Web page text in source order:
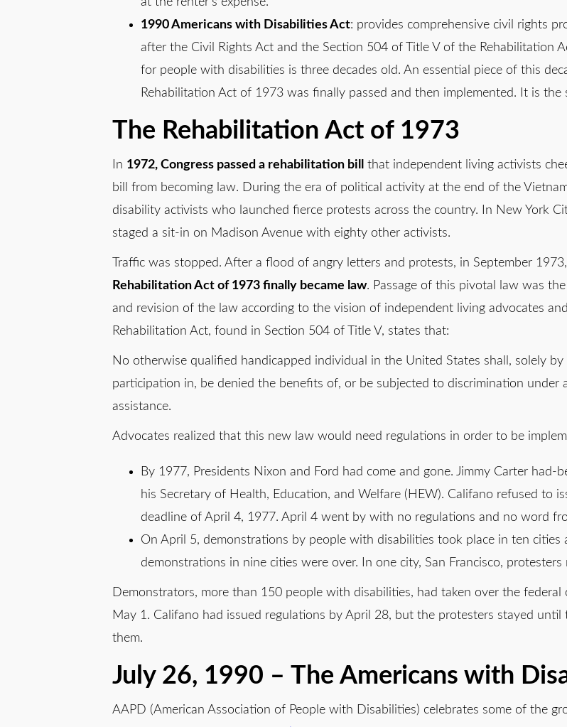
1990 Americans with Disabilities Act: provides comprehensive civil rights
after the Civil Rights Act and the Section 504 of Title V of the Rehabilitation
for people with disabilities is three decades old. An essential piece of this
Rehabilitation Act of 1973 was finally passed and then implemented. It is
The Rehabilitation Act of 1973
In 1972, Congress passed a rehabilitation bill that independent living activists
bill from becoming law. During the era of political activity at the end of the
disability activists who launched fierce protests across the country. In New York
staged a sit-in on Madison Avenue with eighty other activists.
Traffic was stopped. After a flood of angry letters and protests, in September 1973,
Rehabilitation Act of 1973 finally became law. Passage of this pivotal law was
and revision of the law according to the vision of independent living advocates
Rehabilitation Act, found in Section 504 of Title V, states that:
No otherwise qualified handicapped individual in the United States shall, solely
participation in, be denied the benefits of, or be subjected to discrimination under
assistance.
Advocates realized that this new law would need regulations in order to be
By 1977, Presidents Nixon and Ford had come and gone. Jimmy Carter
his Secretary of Health, Education, and Welfare (HEW). Califano refused to
deadline of April 4, 1977. April 4 went by with no regulations and no word
On April 5, demonstrations by people with disabilities took place in ten cities
demonstrations in nine cities were over. In one city, San Francisco,
Demonstrators, more than 150 people with disabilities, had taken over the
May 1. Califano had issued regulations by April 28, but the protesters stayed
them.
July 26, 1990 – The Americans with
AAPD (American Association of People with Disabilities) celebrates some of the